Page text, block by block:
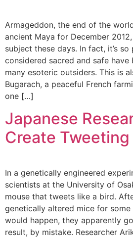
Armageddon, the end of the
ancient Maya for December
subject these days. In fact, it’s
considered sacred and safe
many esoteric outsiders. This is
Bugarach, a peaceful French
one […]
Japanese
Create
In a genetically engineered
scientists at the University of
mouse that tweets like a bird.
genetically altered mice for
would happen, they apparently
result, by mistake. Researcher